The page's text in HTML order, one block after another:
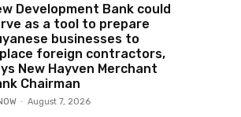
Development Bank could
as a tool to prepare
businesses to
foreign contractors,
New Hayven Merchant
Chairman
- August 7, 2026